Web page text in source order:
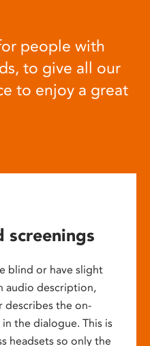
people with
to give all our
to enjoy a great
screenings
blind or have slight
audio description,
describes the on-
the dialogue. This is
headsets so only the